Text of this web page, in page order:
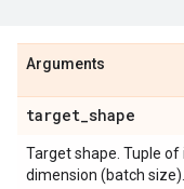
Arguments
target_shape
Target shape. Tuple
dimension (batch size).